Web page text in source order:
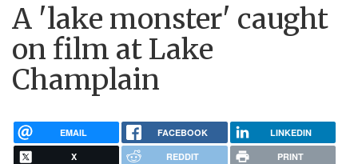
A 'lake monster' caught
on film at Lake
Champlain
EMAIL FACEBOOK LINKEDIN
X REDDIT PRINT